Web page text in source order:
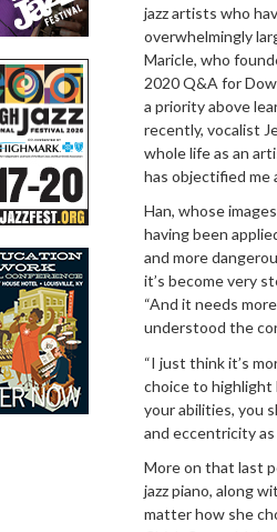
jazz artists who
overwhelmingly
Maricle, who
2020 Q&A for
a priority above
recently, vocalist
whole life as an
has objectified me
Han, whose
having been
and more
it’s become very
“And it needs
understood the
“I just think it’s
choice to highlight
your abilities, you
and eccentricity
More on that last
jazz piano, along
matter how she